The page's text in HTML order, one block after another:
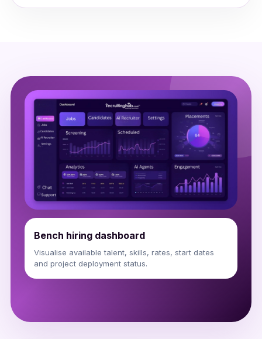
Bench hiring dashboard
Visualise available talent, skills, rates, start dates
and project deployment status.